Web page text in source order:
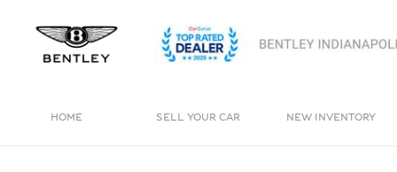
HOME SELL YOUR CAR NEW INVENTORY